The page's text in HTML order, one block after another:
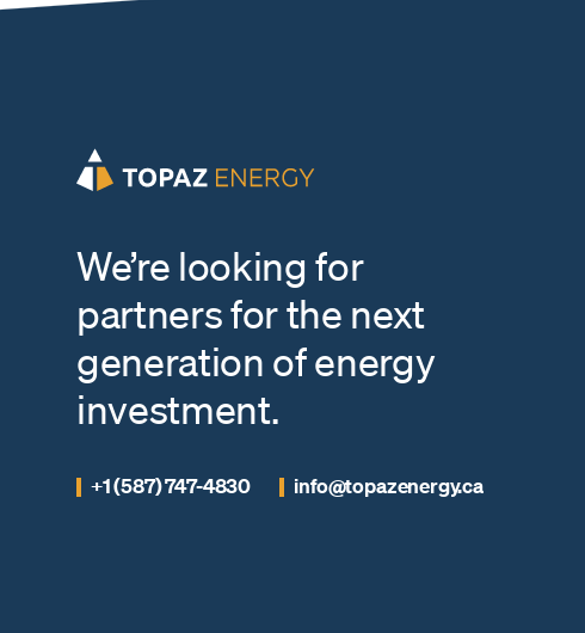
We’re looking for
partners for the next
generation of energy
investment.
+1 (587) 747-4830 info@topazenergy.ca